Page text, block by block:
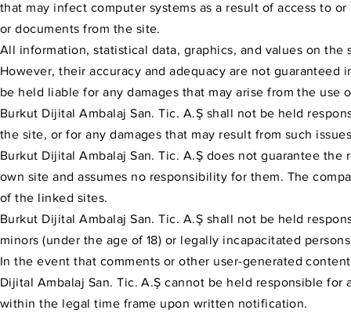
that may infect computer systems as a result of access to
or documents from the site.
All information, statistical data, graphics, and values on
However, their accuracy and adequacy are not guaranteed
be held liable for any damages that may arise from the use
Burkut Dijital Ambalaj San. Tic. A.Ş shall not be held
the site, or for any damages that may result from such
Burkut Dijital Ambalaj San. Tic. A.Ş does not guarantee
own site and assumes no responsibility for them. The
of the linked sites.
Burkut Dijital Ambalaj San. Tic. A.Ş shall not be held
minors (under the age of 18) or legally incapacitated
In the event that comments or other user-generated
Dijital Ambalaj San. Tic. A.Ş cannot be held responsible
within the legal time frame upon written notification.